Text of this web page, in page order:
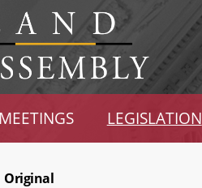
MEETINGS LEGISLATION
Original